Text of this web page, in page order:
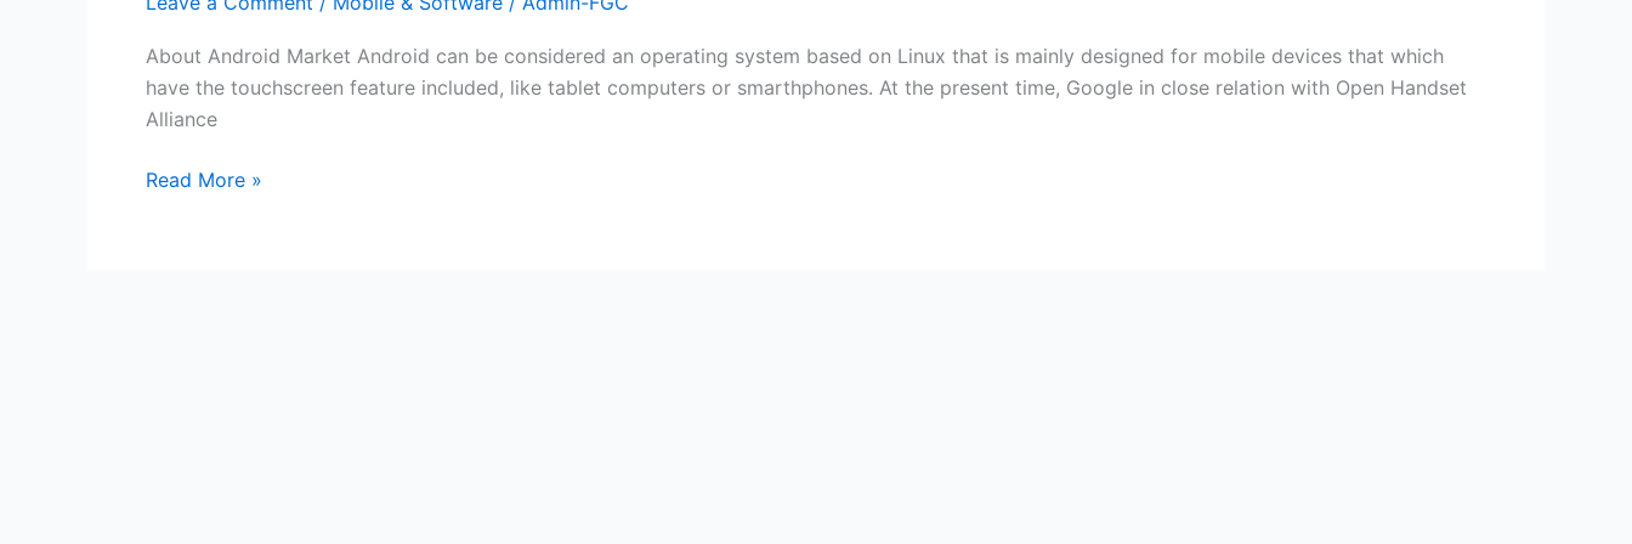
About Android Market Android can be considered an operating system based on Linux that is mainly designed for mobile devices that which
have the touchscreen feature included, like tablet computers or smarthphones. At the present time, Google in close relation with Open Handset
Alliance
Free
Read More »